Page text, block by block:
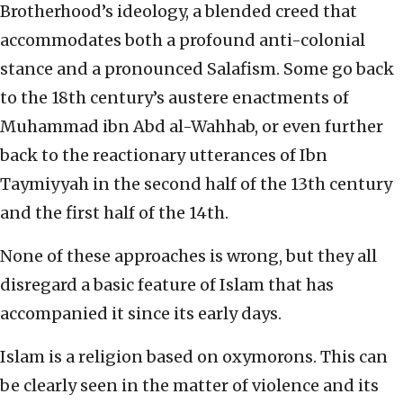
Brotherhood’s ideology, a blended creed that
accommodates both a profound anti-colonial
stance and a pronounced Salafism. Some go back
to the 18th century’s austere enactments of
Muhammad ibn Abd al-Wahhab, or even further
back to the reactionary utterances of Ibn
Taymiyyah in the second half of the 13th century
and the first half of the 14th.
None of these approaches is wrong, but they all
disregard a basic feature of Islam that has
accompanied it since its early days.
Islam is a religion based on oxymorons. This can
be clearly seen in the matter of violence and its